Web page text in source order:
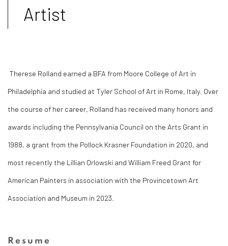
Artist
Therese Rolland earned a BFA from Moore College of Art in
Philadelphia and studied at Tyler School of Art in Rome, Italy. Over
the course of her career, Rolland has received many honors and
awards including the Pennsylvania Council on the Arts Grant in
1988, a grant from the Pollock Krasner Foundation in 2020, and
most recently the Lillian Orlowski and William Freed Grant for
American Painters in association with the Provincetown Art
Association and Museum in 2023.
Resume